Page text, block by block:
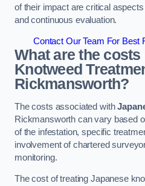
of their impact are critical
and continuous evaluation.
Contact Our Team For Best
What are the costs
Knotweed
Rickmansworth?
The costs associated with
Rickmansworth can vary based
of the infestation, specific
involvement of chartered
monitoring.
The cost of treating Japanese